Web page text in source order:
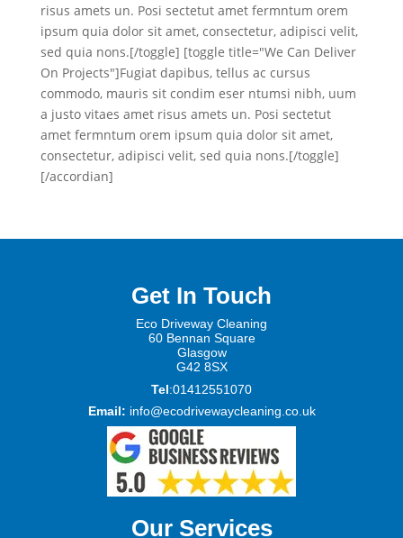
risus amets un. Posi sectetut amet fermntum orem
ipsum quia dolor sit amet, consectetur, adipisci velit,
sed quia nons.[/toggle] [toggle title="We Can Deliver
On Projects"]Fugiat dapibus, tellus ac cursus
commodo, mauris sit condim eser ntumsi nibh, uum
a justo vitaes amet risus amets un. Posi sectetut
amet fermntum orem ipsum quia dolor sit amet,
consectetur, adipisci velit, sed quia nons.[/toggle]
[/accordian]
Get In Touch
Eco Driveway Cleaning
60 Bennan Square
Glasgow
G42 8SX
Tel:01412551070
Email: info@ecodrivewaycleaning.co.uk
Our Services